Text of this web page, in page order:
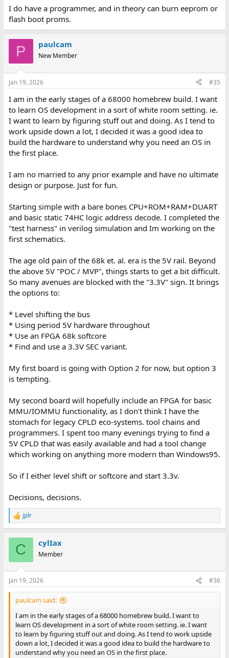
I do have a programmer, and in theory can burn eeprom or
flash boot proms.
P paulcam
New Member
Jan 19, 2026 #35
I am in the early stages of a 68000 homebrew build. I want
to learn OS development in a sort of white room setting. ie.
I want to learn by figuring stuff out and doing. As I tend to
work upside down a lot, I decided it was a good idea to
build the hardware to understand why you need an OS in
the first place.
I am no married to any prior example and have no ultimate
design or purpose. Just for fun.
Starting simple with a bare bones CPU+ROM+RAM+DUART
and basic static 74HC logic address decode. I completed the
"test harness" in verilog simulation and Im working on the
first schematics.
The age old pain of the 68k et. al. era is the 5V rail. Beyond
the above 5V "POC / MVP", things starts to get a bit difficult.
So many avenues are blocked with the "3.3V" sign. It brings
the options to:
* Level shifting the bus
* Using period 5V hardware throughout
* Use an FPGA 68k softcore
* Find and use a 3.3V SEC variant.
My first board is going with Option 2 for now, but option 3
is tempting.
My second board will hopefully include an FPGA for basic
MMU/IOMMU functionality, as I don't think I have the
stomach for legacy CPLD eco-systems. tool chains and
programmers. I spent too many evenings trying to find a
5V CPLD that was easily available and had a tool change
which working on anything more modern than Windows95.
So if I either level shift or softcore and start 3.3v.
Decisions, decisions.
R
e
s
:
jplr
C cylIax
Member
Jan 19, 2026 #36
paulcam said:
I am in the early stages of a 68000 homebrew build. I want to
learn OS development in a sort of white room setting. ie. I want
to learn by figuring stuff out and doing. As I tend to work upside
down a lot, I decided it was a good idea to build the hardware to
understand why you need an OS in the first place.